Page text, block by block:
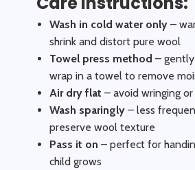
Wash in cold water only –
shrink and distort pure wool
Towel press method –
wrap in a towel to remove
Air dry flat – avoid wringing
Wash sparingly – less
preserve wool texture
Pass it on – perfect for
child grows